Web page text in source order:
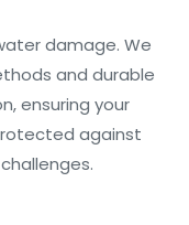
damage. We
and durable
ensuring your
against